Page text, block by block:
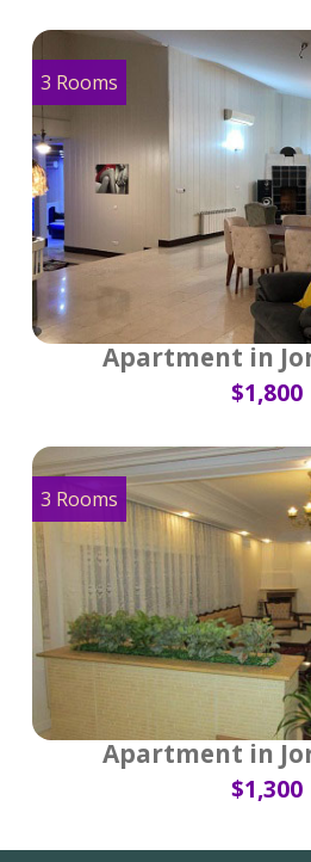
3 Rooms
Apartment in
$1,800
3 Rooms
Apartment in
$1,300